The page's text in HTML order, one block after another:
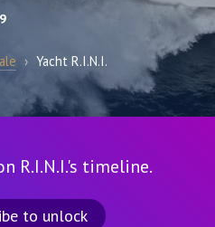
› Yacht R.I.N.I.
R.I.N.I.'s timeline.
to unlock